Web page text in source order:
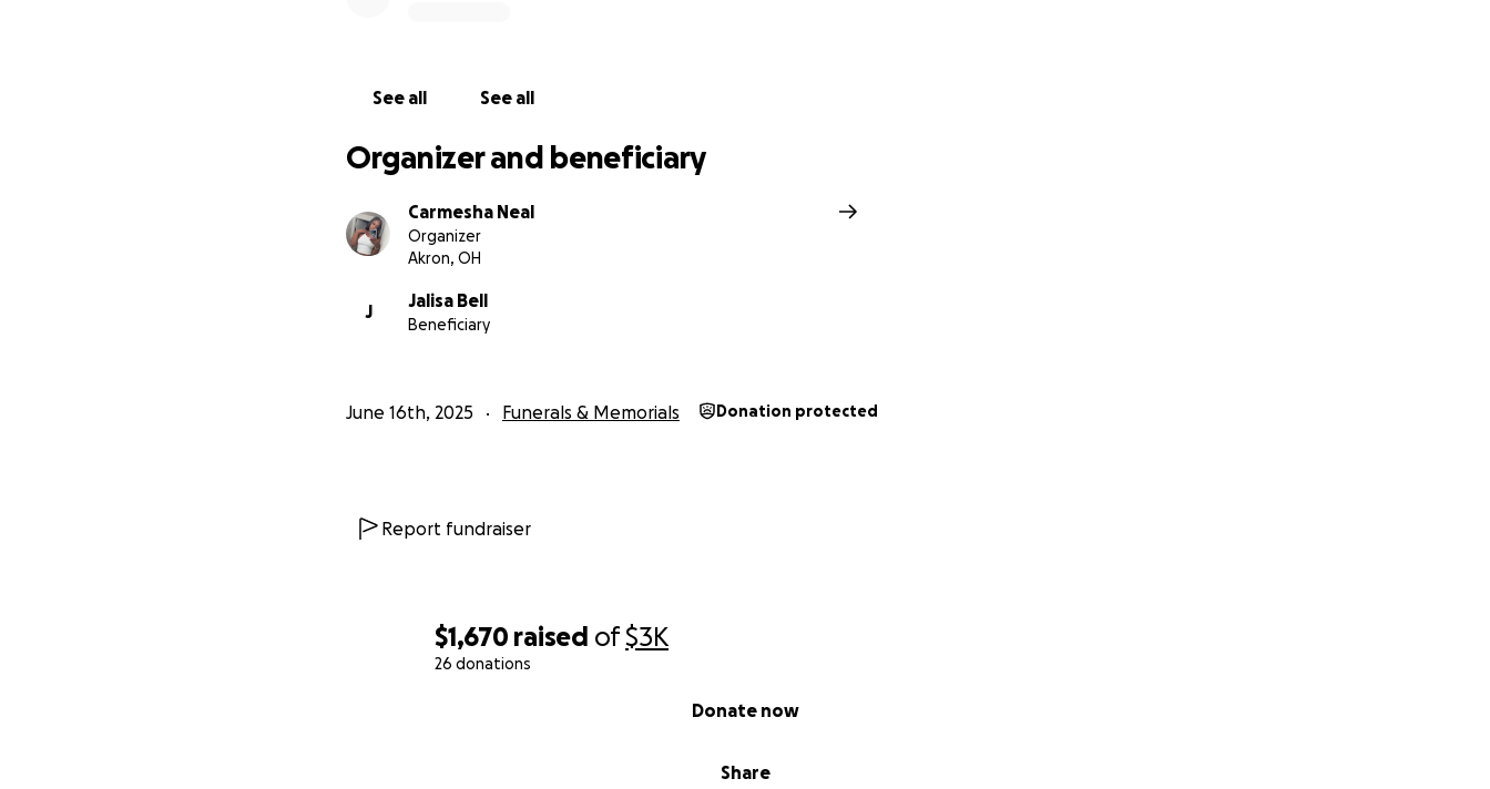
$1,670 raised of$3K
26 donations
Share
Donate now
See all See all
Organizer and beneficiary
Carmesha Neal
Organizer
Akron, OH
J
Jalisa Bell
Beneficiary
June 16th, 2025 Funerals & Memorials Donation protected
Report fundraiser